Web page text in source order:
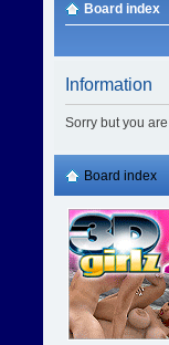
Board index
Information
Sorry but you
Board index